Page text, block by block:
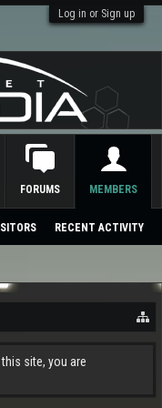
Log in or Sign up
site, you are
FORUMS MEMBERS
RECENT ACTIVITY